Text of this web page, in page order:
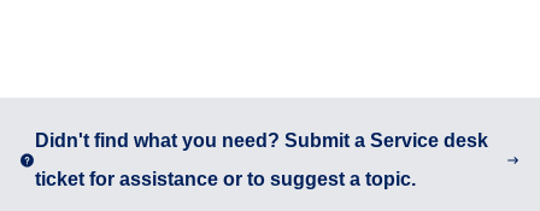
Didn't find what you need? Submit a Service desk
ticket for assistance or to suggest a topic.